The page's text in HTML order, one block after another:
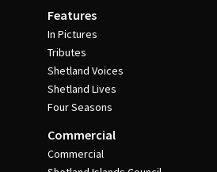
Features
In Pictures
Tributes
Shetland Voices
Shetland Lives
Four Seasons
Commercial
Commercial